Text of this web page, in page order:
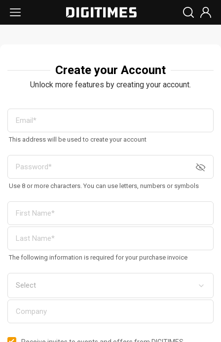
Create your Account
Unlock more features by creating your account.
This address will be used to create your account
Use 8 or more characters. You can use letters, numbers or symbols
The following information is required for your purchase invoice